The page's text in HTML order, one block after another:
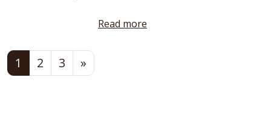
Read more
Posts navigation
1 2 3 »